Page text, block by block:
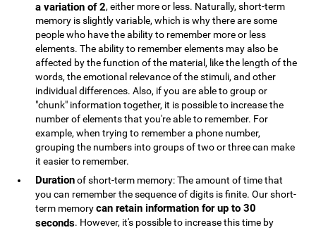
a variation of 2, either more or less. Naturally, short-term
memory is slightly variable, which is why there are some
people who have the ability to remember more or less
elements. The ability to remember elements may also be
affected by the function of the material, like the length of the
words, the emotional relevance of the stimuli, and other
individual differences. Also, if you are able to group or
"chunk" information together, it is possible to increase the
number of elements that you're able to remember. For
example, when trying to remember a phone number,
grouping the numbers into groups of two or three can make
it easier to remember.
Durationof short-term memory: The amount of time that
you can remember the sequence of digits is finite. Our short-
term memorycan retain information for up to 30
seconds. However, it's possible to increase this time by